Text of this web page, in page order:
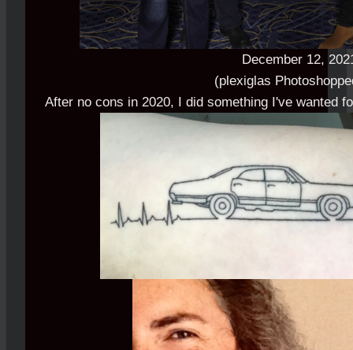
December 12,
(plexiglas
After no cons in 2020, I did something I've wanted